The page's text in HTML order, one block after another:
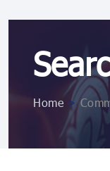
Home >